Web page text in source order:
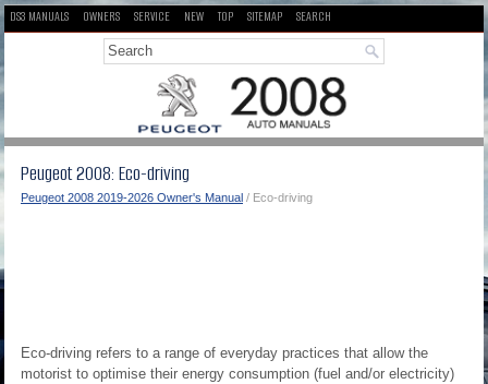
DS3 MANUALS OWNERS SERVICE NEW TOP SITEMAP SEARCH
Peugeot 2008: Eco-driving
Peugeot 2008 2019-2026 Owner's Manual / Eco-driving
Eco-driving refers to a range of everyday practices that allow the
motorist to optimise their energy consumption (fuel and/or electricity)